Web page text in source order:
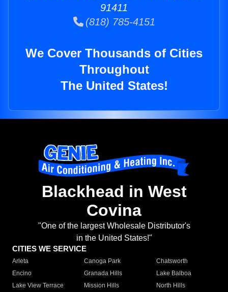
91411
(818) 785-4151
We Cover Thousands of Cities
Throughout
The United States!
Blackhead in West
Covina
"One of the largest Wholesale Distributor's
in the United States!"
CITIES WE SERVICE
Arleta Canoga Park
Chatsworth
Encino
Granada Hills
Lake Balboa
Lake View Terrace
Mission Hills
North Hills